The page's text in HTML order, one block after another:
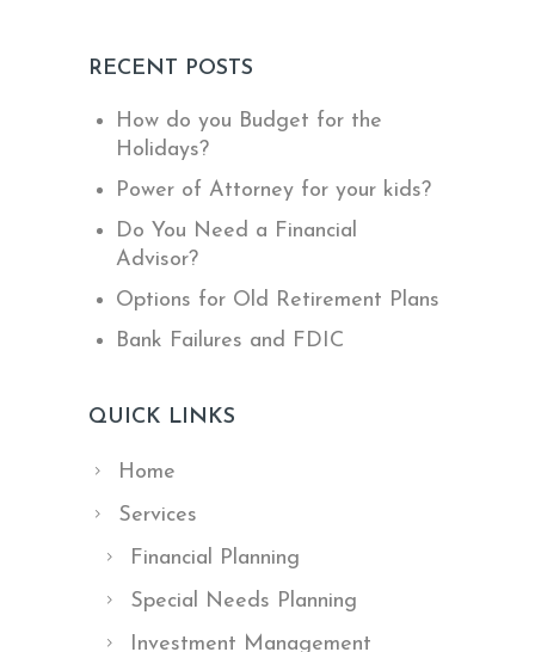
RECENT POSTS
How do you Budget for the
Holidays?
Power of Attorney for your kids?
Do You Need a Financial
Advisor?
Options for Old Retirement Plans
Bank Failures and FDIC
QUICK LINKS
Home
Services
Financial Planning
Special Needs Planning
Investment Management